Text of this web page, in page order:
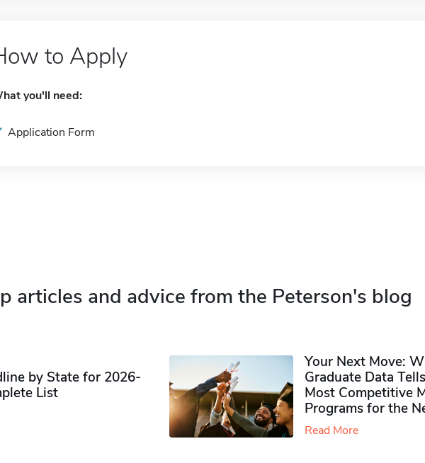
to Apply
you'll need:
Application Form
articles and advice from the Peterson's blog
by State for 2026-
List
Your Next Move:
Graduate Data
Most Competitive
Programs for the
Read More